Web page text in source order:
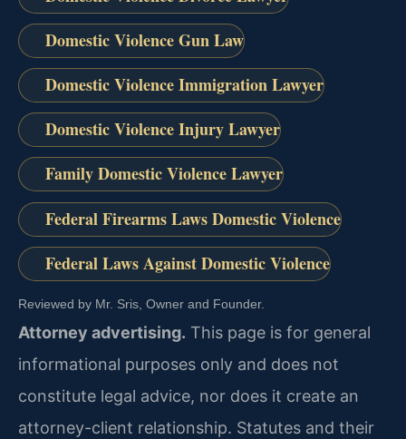
Domestic Violence Gun Law
Domestic Violence Immigration Lawyer
Domestic Violence Injury Lawyer
Family Domestic Violence Lawyer
Federal Firearms Laws Domestic Violence
Federal Laws Against Domestic Violence
Reviewed by Mr. Sris, Owner and Founder.
Attorney advertising. This page is for general
informational purposes only and does not
constitute legal advice, nor does it create an
attorney-client relationship. Statutes and their